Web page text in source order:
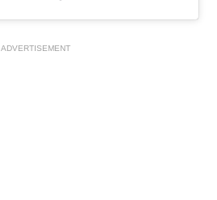
ADVERTISEMENT